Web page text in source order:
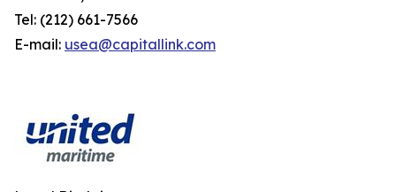
Tel: (212) 661-7566
E-mail: usea@capitallink.com